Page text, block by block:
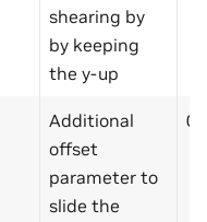
shearing by
by keeping
the y-up
Additional
offset
parameter to
slide the
0